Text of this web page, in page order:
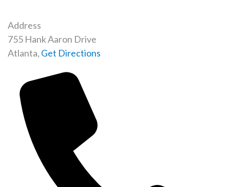
Address
755 Hank Aaron Drive
Atlanta, Get Directions